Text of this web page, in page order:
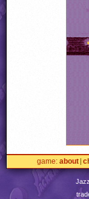
game about